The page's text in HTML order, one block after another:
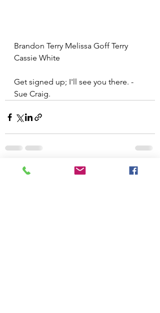
Brandon Terry Melissa Goff Terry
Cassie White
Get signed up; I'll see you there. -
Sue Craig.
Recent Posts See All